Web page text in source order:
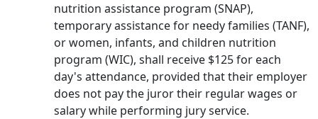
nutrition assistance program (SNAP),
temporary assistance for needy families (TANF),
or women, infants, and children nutrition
program (WIC), shall receive $125 for each
day's attendance, provided that their employer
does not pay the juror their regular wages or
salary while performing jury service.